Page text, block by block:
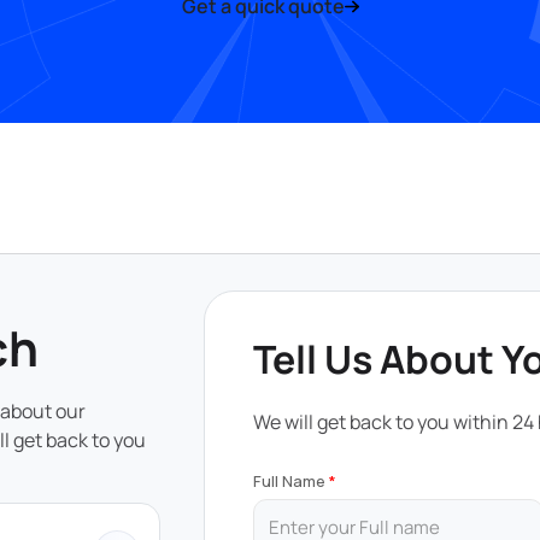
Get a quick quote
our
get back to you
Tell Us About
We will get back to you within
Full Name